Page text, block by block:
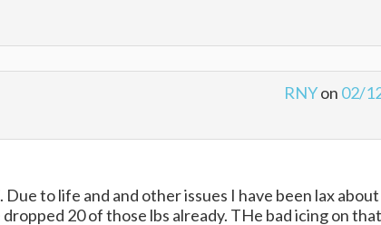
RNYon 02/
to life and and other issues I have been lax about
20 of those lbs already. THe bad icing on that